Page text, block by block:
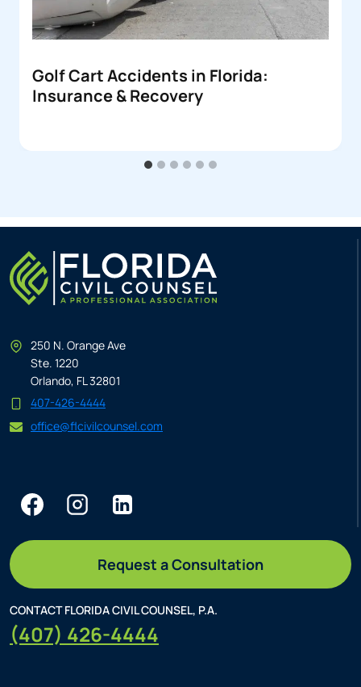
Golf Cart Accidents in Florida:
Insurance & Recovery
250 N. Orange Ave
Ste. 1220
Orlando, FL 32801
407-426-4444
office@flcivilcounsel.com
Request a Consultation
CONTACT FLORIDA CIVIL COUNSEL, P.A.
(407) 426-4444